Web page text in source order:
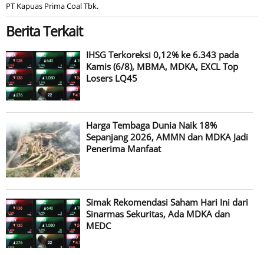
PT Kapuas Prima Coal Tbk.
Berita Terkait
IHSG Terkoreksi 0,12% ke 6.343 pada
Kamis (6/8), MBMA, MDKA, EXCL Top
Losers LQ45
Harga Tembaga Dunia Naik 18%
Sepanjang 2026, AMMN dan MDKA Jadi
Penerima Manfaat
Simak Rekomendasi Saham Hari Ini dari
Sinarmas Sekuritas, Ada MDKA dan
MEDC